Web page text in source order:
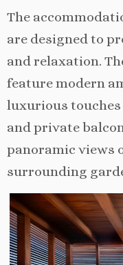
The
are designed to
and relaxation.
feature modern
luxurious touches
and private
panoramic views
surrounding